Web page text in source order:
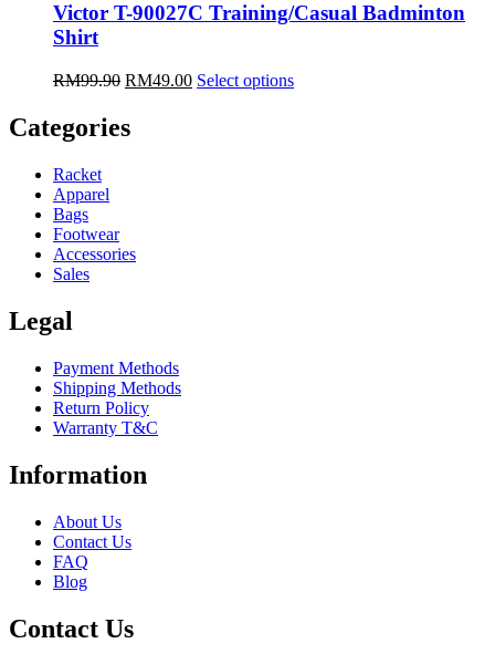
Victor T-90027C Training/Casual Badminton
Shirt
RM99.90 RM49.00 Select options
Categories
Racket
Apparel
Bags
Footwear
Accessories
Sales
Legal
Payment Methods
Shipping Methods
Return Policy
Warranty T&C
Information
About Us
Contact Us
FAQ
Blog
Contact Us